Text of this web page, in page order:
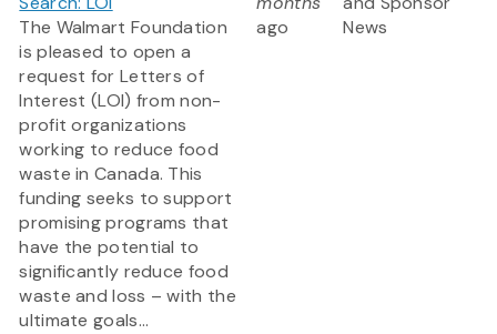
The Walmart Foundation
is pleased to open a
request for Letters of
Interest (LOI) from non-
profit organizations
working to reduce food
waste in Canada. This
funding seeks to support
promising programs that
have the potential to
significantly reduce food
waste and loss – with the
ultimate goals...
ago
News